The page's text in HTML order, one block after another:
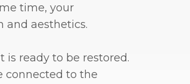
time, your
aesthetics.
ready to be restored.
connected to the